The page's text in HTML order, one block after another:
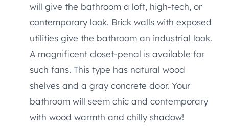
will give the bathroom a loft, high-tech, or
contemporary look. Brick walls with exposed
utilities give the bathroom an industrial look.
A magnificent closet-penal is available for
such fans. This type has natural wood
shelves and a gray concrete door. Your
bathroom will seem chic and contemporary
with wood warmth and chilly shadow!